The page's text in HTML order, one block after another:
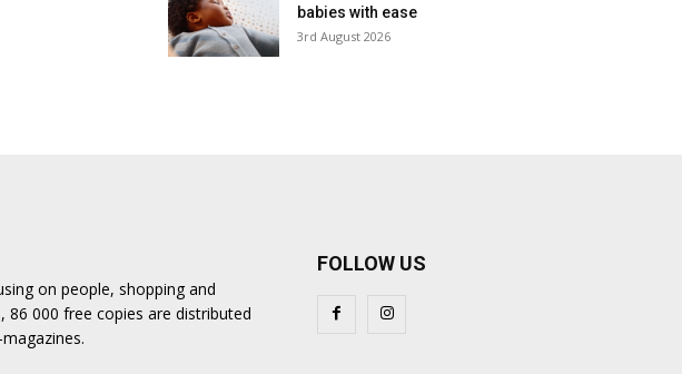
babies with ease
3rd August 2026
on people, shopping and
86 000 free copies are distributed
FOLLOW US